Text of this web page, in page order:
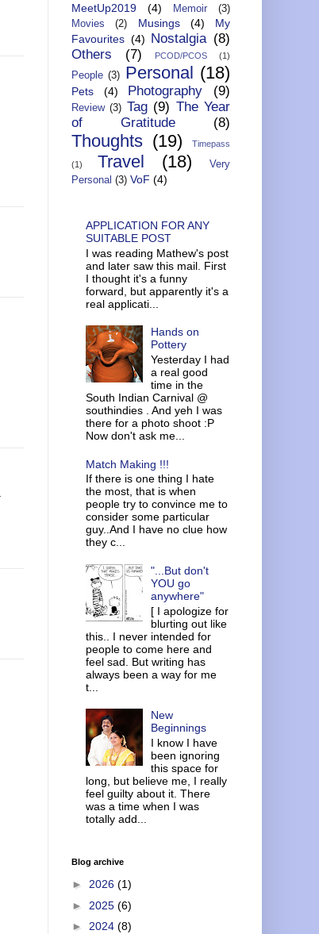
MeetUp2019 (4) Memoir
(3)
Movies
(2) Musings (4)
My
Favourites (4) Nostalgia (8)
Others
(7) PCOD/PCOS (1)
People (3) Personal (18)
Pets (4) Photography (9)
Review (3) Tag (9) The Year
of Gratitude
(8)
Thoughts (19) Timepass
(1) Travel (18)
Very
Personal (3) VoF (4)
APPLICATION FOR ANY
SUITABLE POST
I was reading Mathew's post
and later saw this mail. First
I thought it's a funny
forward, but apparently it's a
real applicati...
Hands on
Pottery
Yesterday I had
a real good
time in the
South Indian Carnival @
southindies . And yeh I was
there for a photo shoot :P
Now don't ask me...
Match Making !!!
If there is one thing I hate
the most, that is when
people try to convince me to
consider some particular
guy..And I have no clue how
they c...
"...But don't
YOU go
anywhere"
[ I apologize for
blurting out like
this.. I never intended for
people to come here and
feel sad. But writing has
always been a way for me
t...
New
Beginnings
I know I have
been ignoring
this space for
long, but believe me, I really
feel guilty about it. There
was a time when I was
totally add...
Blog archive
► 2026 (1)
► 2025 (6)
► 2024 (8)